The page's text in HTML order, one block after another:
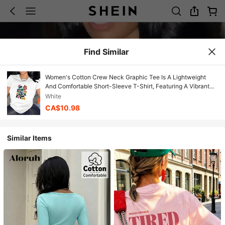
Find Similar
Women's Cotton Crew Neck Graphic Tee Is A Lightweight
And Comfortable Short-Sleeve T-Shirt, Featuring A Vibrant
Floral Pattern Design, Made From Durable Fabric, Perfect For
Wearing At Home, Dining Out, Or At Casual Gatherings. Soft
Casual Short Sleeve Summer Cute Blouse
White
CA$10.98
Similar Items